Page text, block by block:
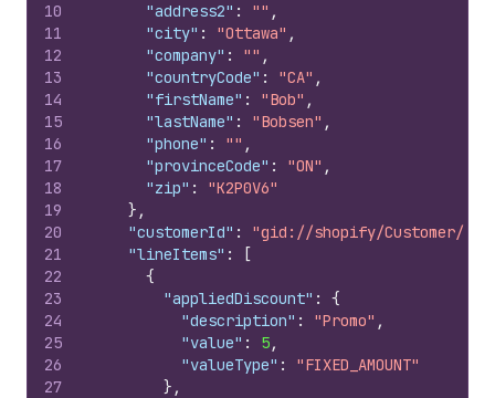
10
11
12
13
14
15
16
17
18
19
20
21
22
23
24
25
26
27
"address2" : "" ,
"city" : "Ottawa" ,
"company" : "" ,
"countryCode" : "CA" ,
"firstName" : "Bob" ,
"lastName" : "Bobsen" ,
"phone" : "" ,
"provinceCode" : "ON" ,
"zip" :
"K2P0V6"
} ,
"customerId" :
"gid://shopify/Customer/
"lineItems" :
[
{
"appliedDiscount" :
{
"description" : "Promo" ,
"value" : 5,
"valueType" :
"FIXED_AMOUNT"
} ,